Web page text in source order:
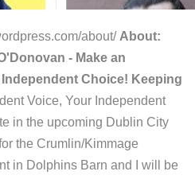
about/ About:
- Make an
Choice! Keeping
Voice, Your Independent
in the upcoming Dublin City
the Crumlin/Kimmage
in Dolphins Barn and I will be